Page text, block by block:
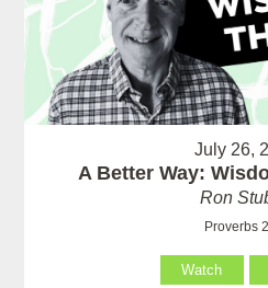
July 26,
A Better Way:
Ron
Proverbs
Watch